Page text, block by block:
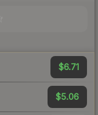
$6.71
$5.06